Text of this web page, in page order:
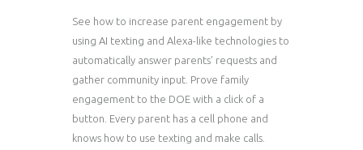
See how to increase parent engagement by
using AI texting and Alexa-like technologies to
automatically answer parents' requests and
gather community input. Prove family
engagement to the DOE with a click of a
button. Every parent has a cell phone and
knows how to use texting and make calls.